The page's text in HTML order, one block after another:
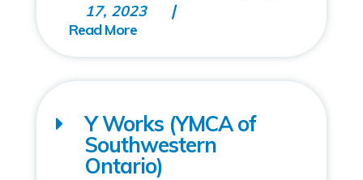
17, 2023
Y Works (YMCA of
Southwestern
Ontario)